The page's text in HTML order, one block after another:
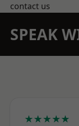
contact us
SPEAK
★★★★★